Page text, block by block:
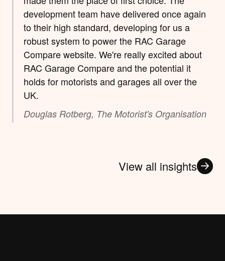
development team have delivered once again
to their high standard, developing for us a
robust system to power the RAC Garage
Compare website. We're really excited about
RAC Garage Compare and the potential it
holds for motorists and garages all over the
UK.
Douglas Rotberg, The Motorist's Organisation
View all insights